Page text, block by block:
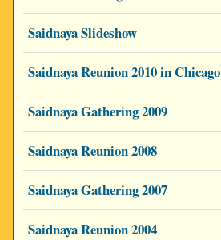
Saidnaya Slideshow
Saidnaya Reunion 2010 in Chicago
Saidnaya Gathering 2009
Saidnaya Reunion 2008
Saidnaya Gathering 2007
Saidnaya Reunion 2004